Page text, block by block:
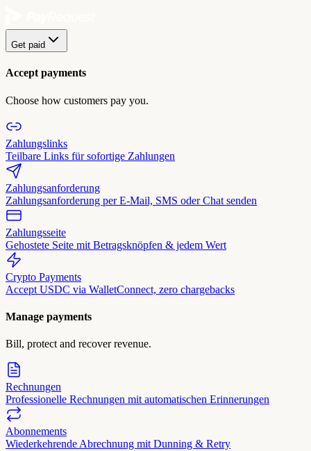
Get paid
Accept payments
Choose how customers pay you.
Zahlungslinks
Teilbare Links für sofortige Zahlungen
Zahlungsanforderung
Zahlungsanforderung per E-Mail, SMS oder Chat senden
Zahlungsseite
Gehostete Seite mit Betragsknöpfen & jedem Wert
Crypto Payments
Accept USDC via WalletConnect, zero chargebacks
Manage payments
Bill, protect and recover revenue.
Rechnungen
Professionelle Rechnungen mit automatischen Erinnerungen
Abonnements
Wiederkehrende Abrechnung mit Dunning & Retry